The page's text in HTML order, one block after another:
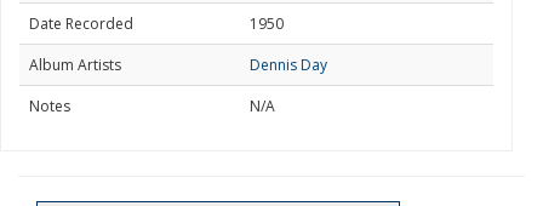
Date Recorded
1950
Album Artists
Dennis Day
Notes
N/A